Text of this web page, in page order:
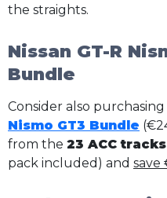
the straights.
Nissan GT-R
Bundle
Consider also
Nismo GT3 Bundle
from the 23 ACC tracks
pack included) and save